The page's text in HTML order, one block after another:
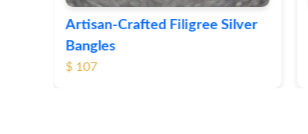
Contemporary Textured Silver
Bangles
$ 79